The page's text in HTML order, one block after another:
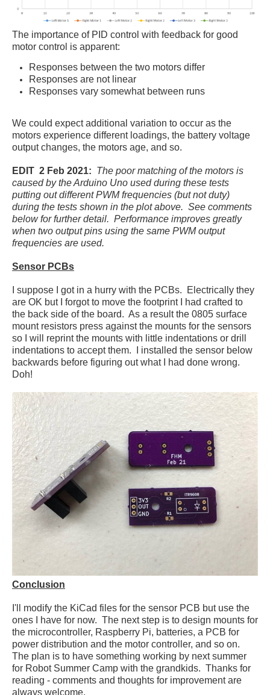
The importance of PID control with feedback for good
motor control is apparent:
Responses between the two motors differ
Responses are not linear
Responses vary somewhat between runs
We could expect additional variation to occur as the
motors experience different loadings, the battery voltage
output changes, the motors age, and so.
EDIT 2 Feb 2021: The poor matching of the motors is
caused by the Arduino Uno used during these tests
putting out different PWM frequencies (but not duty)
during the tests shown in the plot above. See comments
below for further detail. Performance improves greatly
when two output pins using the same PWM output
frequencies are used.
Sensor PCBs
I suppose I got in a hurry with the PCBs. Electrically they
are OK but I forgot to move the footprint I had crafted to
the back side of the board. As a result the 0805 surface
mount resistors press against the mounts for the sensors
so I will reprint the mounts with little indentations or drill
indentations to accept them. I installed the sensor below
backwards before figuring out what I had done wrong.
Doh!
Conclusion
I'll modify the KiCad files for the sensor PCB but use the
ones I have for now. The next step is to design mounts for
the microcontroller, Raspberry Pi, batteries, a PCB for
power distribution and the motor controller, and so on.
The plan is to have something working by next summer
for Robot Summer Camp with the grandkids. Thanks for
reading - comments and thoughts for improvement are
always welcome.